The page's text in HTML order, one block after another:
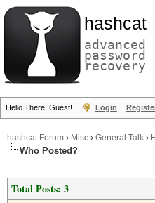
hashcat
advanced
password
recovery
Hello There, Guest! Login
hashcat Forum › Misc › General Talk ›
Who Posted?
Total Posts: 3